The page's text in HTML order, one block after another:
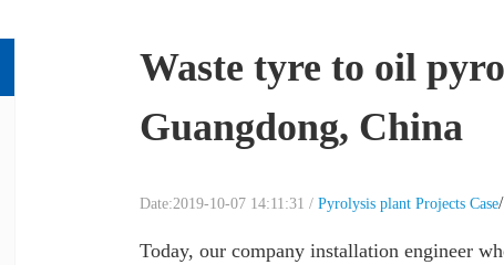
Waste tyre to oil
Guangdong, China
Date:2019-10-07 14:11:31 / Pyrolysis plant Projects Case/
Today, our company installation engineer